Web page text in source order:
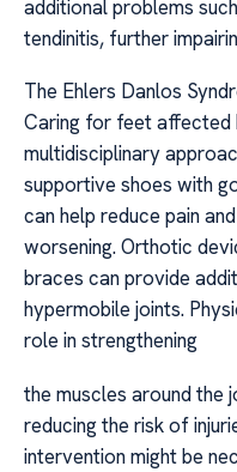
additional problems
tendinitis, further
The Ehlers Danlos
Caring for feet affected
multidisciplinary
supportive shoes with
can help reduce pain
worsening. Orthotic
braces can provide
hypermobile joints.
role in strengthening
the muscles around the
reducing the risk of
intervention might be